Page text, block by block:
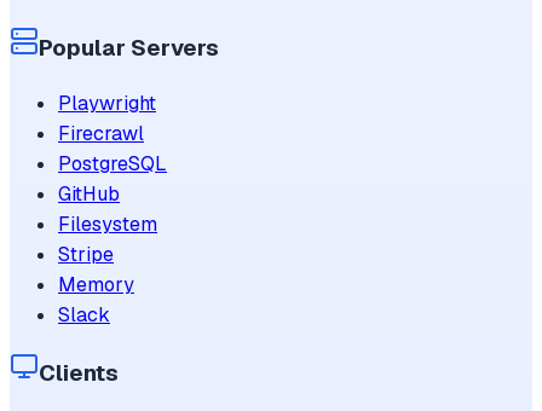
Popular Servers
Playwright
Firecrawl
PostgreSQL
GitHub
Filesystem
Stripe
Memory
Slack
Clients